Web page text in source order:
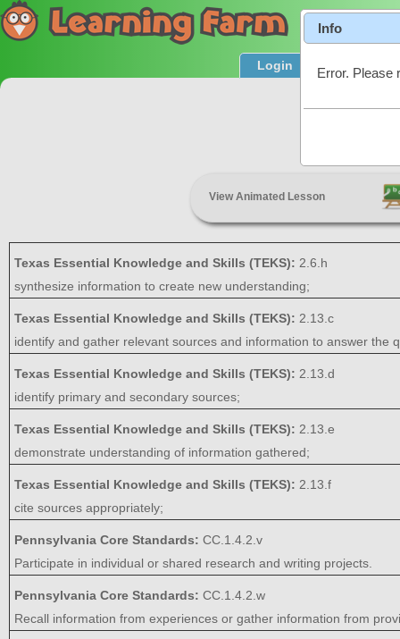
Login Product
View Animated Lesson
Texas Essential Knowledge and Skills (TEKS): 2.6.h
synthesize information to create new understanding;
Texas Essential Knowledge and Skills (TEKS): 2.13.c
identify and gather relevant sources and information to answer the
Texas Essential Knowledge and Skills (TEKS): 2.13.d
identify primary and secondary sources;
Texas Essential Knowledge and Skills (TEKS): 2.13.e
demonstrate understanding of information gathered;
Texas Essential Knowledge and Skills (TEKS): 2.13.f
cite sources appropriately;
Pennsylvania Core Standards: CC.1.4.2.v
Participate in individual or shared research and writing projects.
Pennsylvania Core Standards: CC.1.4.2.w
Recall information from experiences or gather information from
Info
Error. Please